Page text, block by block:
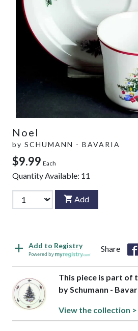
Noel
by SCHUMANN - BAVARIA
$9.99 Each
Quantity Available: 11
Add
Add to Registry
Powered by
Share
This piece is part of
by Schumann -
View the collection >